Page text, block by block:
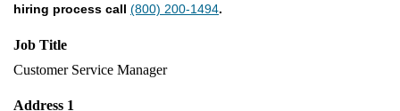
hiring process call (800) 200-1494.
Job Title
Customer Service Manager
Address 1